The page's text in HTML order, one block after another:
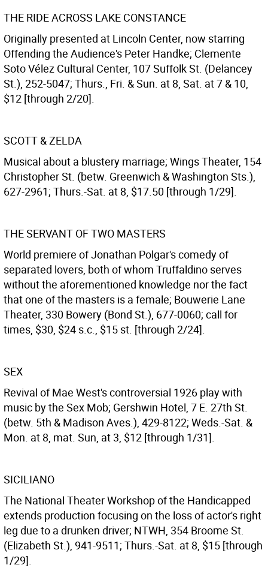
THE RIDE ACROSS LAKE CONSTANCE
Originally presented at Lincoln Center, now starring
Offending the Audience's Peter Handke; Clemente
Soto Vélez Cultural Center, 107 Suffolk St. (Delancey
St.), 252-5047; Thurs., Fri. & Sun. at 8, Sat. at 7 & 10,
$12 [through 2/20].
SCOTT & ZELDA
Musical about a blustery marriage; Wings Theater, 154
Christopher St. (betw. Greenwich & Washington Sts.),
627-2961; Thurs.-Sat. at 8, $17.50 [through 1/29].
THE SERVANT OF TWO MASTERS
World premiere of Jonathan Polgar's comedy of
separated lovers, both of whom Truffaldino serves
without the aforementioned knowledge nor the fact
that one of the masters is a female; Bouwerie Lane
Theater, 330 Bowery (Bond St.), 677-0060; call for
times, $30, $24 s.c., $15 st. [through 2/24].
SEX
Revival of Mae West's controversial 1926 play with
music by the Sex Mob; Gershwin Hotel, 7 E. 27th St.
(betw. 5th & Madison Aves.), 429-8122; Weds.-Sat. &
Mon. at 8, mat. Sun, at 3, $12 [through 1/31].
SICILIANO
The National Theater Workshop of the Handicapped
extends production focusing on the loss of actor's right
leg due to a drunken driver; NTWH, 354 Broome St.
(Elizabeth St.), 941-9511; Thurs.-Sat. at 8, $15 [through
1/29].